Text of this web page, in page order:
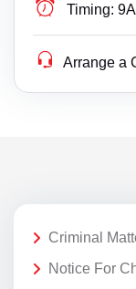
Timing:
Arrange a
Criminal
Notice For